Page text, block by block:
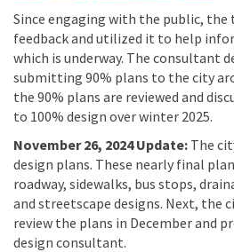
Since engaging with the public, the
feedback and utilized it to help
which is underway. The consultant
submitting 90% plans to the city
the 90% plans are reviewed and
to 100% design over winter 2025.
November 26, 2024 Update: The
design plans. These nearly final
roadway, sidewalks, bus stops,
and streetscape designs. Next, the
review the plans in December and
design consultant.